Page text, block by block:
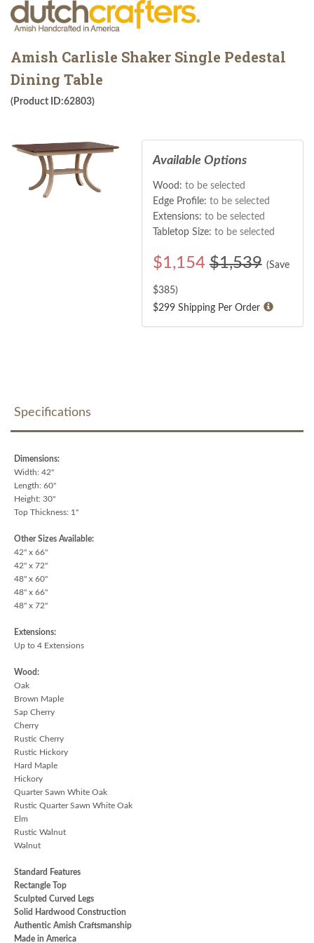
Amish Carlisle Shaker Single Pedestal
Dining Table
(Product ID:62803)
Available Options
Wood: to be selected
Edge Profile: to be selected
Extensions: to be selected
Tabletop Size: to be selected
$1,154 $1,539 (Save
$385)
$299 Shipping Per Order
Specifications
Dimensions:
Width: 42"
Length: 60"
Height: 30"
Top Thickness: 1"
Other Sizes Available:
42" x 66"
42" x 72"
48" x 60"
48" x 66"
48" x 72"
Extensions:
Up to 4 Extensions
Wood:
Oak
Brown Maple
Sap Cherry
Cherry
Rustic Cherry
Rustic Hickory
Hard Maple
Hickory
Quarter Sawn White Oak
Rustic Quarter Sawn White Oak
Elm
Rustic Walnut
Walnut
Standard Features
Rectangle Top
Sculpted Curved Legs
Solid Hardwood Construction
Authentic Amish Craftsmanship
Made in America